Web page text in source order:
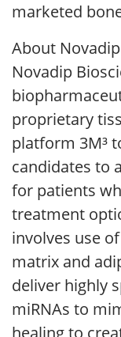
marketed
About
Novadip
proprietary
platform 3M³
candidates to
for patients
treatment
involves use
matrix and
deliver highly
miRNAs to